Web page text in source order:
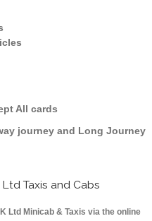
All cards
journey and Long Journey
Taxis and Cabs
Ltd Minicab & Taxis via the online